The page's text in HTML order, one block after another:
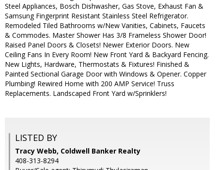
Steel Appliances, Bosch Dishwasher, Gas Stove, Exhaust Fan &
Samsung Fingerprint Resistant Stainless Steel Refrigerator.
Remodeled Tiled Bathrooms w/New Vanities, Cabinets, Faucets
& Commodes. Master Shower Has 3/8 Frameless Shower Door!
Raised Panel Doors & Closets! Newer Exterior Doors. New
Ceiling Fans In Every Room! New Front Yard & Backyard Fencing.
New Lights, Hardware, Thermostats & Fixtures! Finished &
Painted Sectional Garage Door with Windows & Opener. Copper
Plumbing! Rewired Home with 200 AMP Service! Truss
Replacements. Landscaped Front Yard w/Sprinklers!
LISTED BY
Tracy Webb, Coldwell Banker Realty
408-313-8294